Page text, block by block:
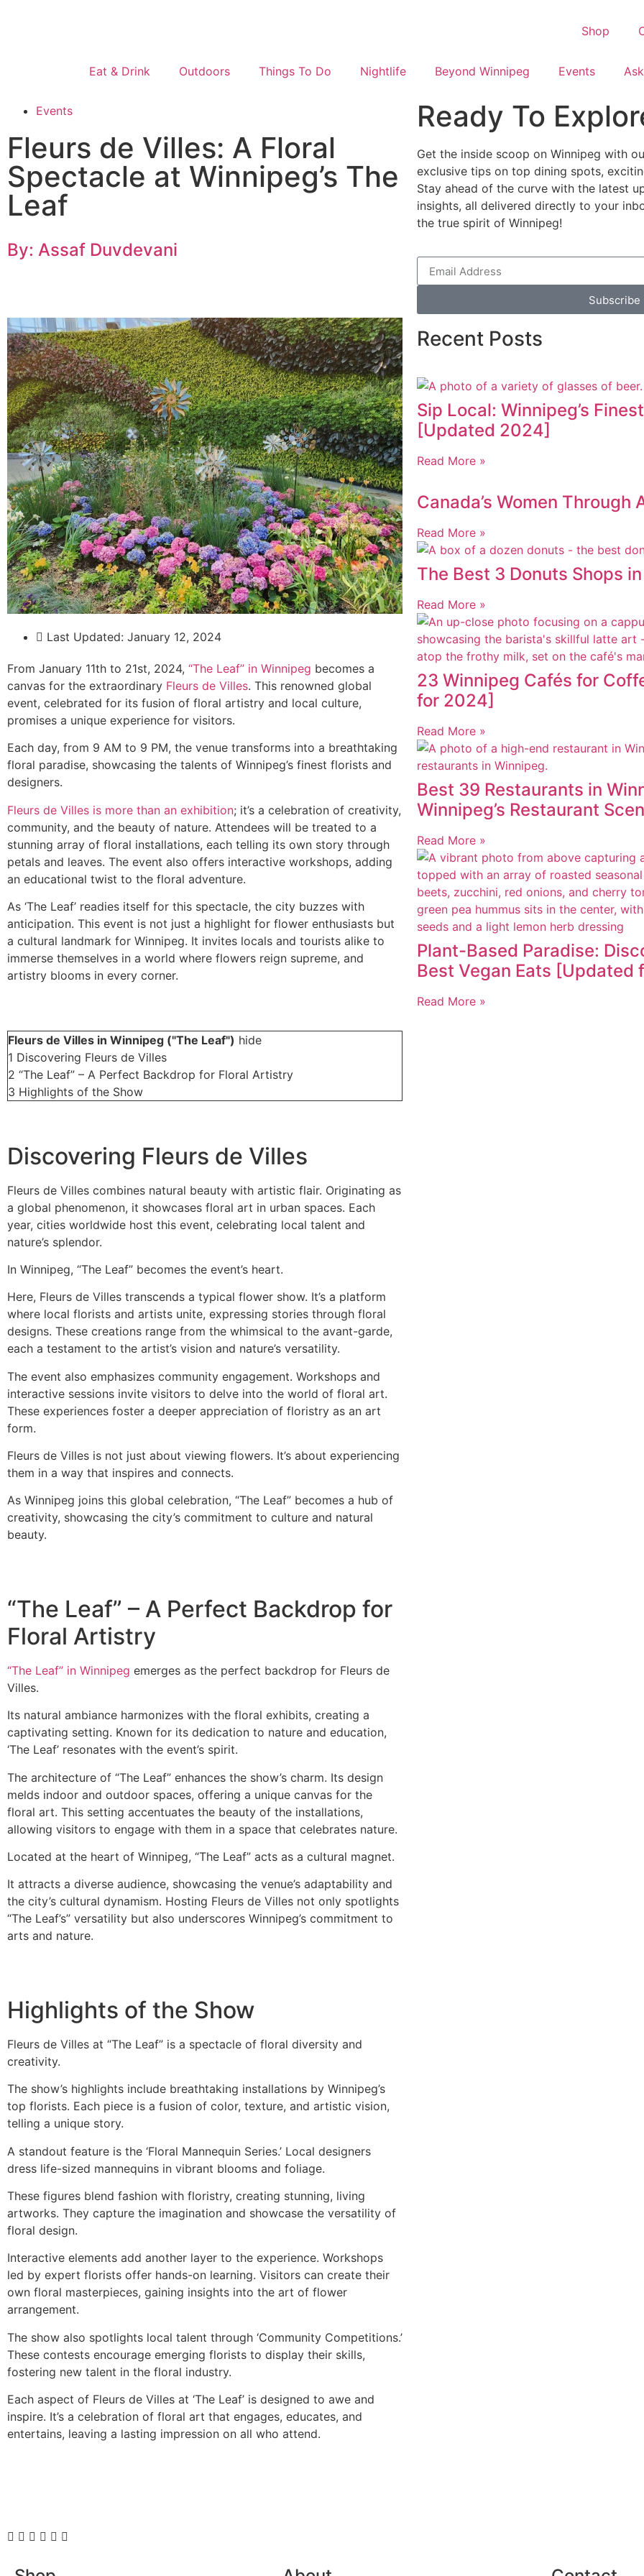
Shop
Eat & Drink Outdoors Things To Do Nightlife Beyond Winnipeg Events
Events
Fleurs de Villes: A Floral
Spectacle at Winnipeg’s The
Leaf
By: Assaf Duvdevani
Last Updated: January 12, 2024
From January 11th to 21st, 2024, “The Leaf” in Winnipeg becomes a
canvas for the extraordinary Fleurs de Villes. This renowned global
event, celebrated for its fusion of floral artistry and local culture,
promises a unique experience for visitors.
Each day, from 9 AM to 9 PM, the venue transforms into a breathtaking
floral paradise, showcasing the talents of Winnipeg’s finest florists and
designers.
Fleurs de Villes is more than an exhibition; it’s a celebration of creativity,
community, and the beauty of nature. Attendees will be treated to a
stunning array of floral installations, each telling its own story through
petals and leaves. The event also offers interactive workshops, adding
an educational twist to the floral adventure.
As ‘The Leaf’ readies itself for this spectacle, the city buzzes with
anticipation. This event is not just a highlight for flower enthusiasts but
a cultural landmark for Winnipeg. It invites locals and tourists alike to
immerse themselves in a world where flowers reign supreme, and
artistry blooms in every corner.
Fleurs de Villes in Winnipeg ("The Leaf") hide
1 Discovering Fleurs de Villes
2 “The Leaf” – A Perfect Backdrop for Floral Artistry
3 Highlights of the Show
Discovering Fleurs de Villes
Fleurs de Villes combines natural beauty with artistic flair. Originating as
a global phenomenon, it showcases floral art in urban spaces. Each
year, cities worldwide host this event, celebrating local talent and
nature’s splendor.
In Winnipeg, “The Leaf” becomes the event’s heart.
Here, Fleurs de Villes transcends a typical flower show. It’s a platform
where local florists and artists unite, expressing stories through floral
designs. These creations range from the whimsical to the avant-garde,
each a testament to the artist’s vision and nature’s versatility.
The event also emphasizes community engagement. Workshops and
interactive sessions invite visitors to delve into the world of floral art.
These experiences foster a deeper appreciation of floristry as an art
form.
Fleurs de Villes is not just about viewing flowers. It’s about experiencing
them in a way that inspires and connects.
As Winnipeg joins this global celebration, “The Leaf” becomes a hub of
creativity, showcasing the city’s commitment to culture and natural
beauty.
“The Leaf” – A Perfect Backdrop for
Floral Artistry
“The Leaf” in Winnipeg emerges as the perfect backdrop for Fleurs de
Villes.
Its natural ambiance harmonizes with the floral exhibits, creating a
captivating setting. Known for its dedication to nature and education,
‘The Leaf’ resonates with the event’s spirit.
The architecture of “The Leaf” enhances the show’s charm. Its design
melds indoor and outdoor spaces, offering a unique canvas for the
floral art. This setting accentuates the beauty of the installations,
allowing visitors to engage with them in a space that celebrates nature.
Located at the heart of Winnipeg, “The Leaf” acts as a cultural magnet.
It attracts a diverse audience, showcasing the venue’s adaptability and
the city’s cultural dynamism. Hosting Fleurs de Villes not only spotlights
“The Leaf’s” versatility but also underscores Winnipeg’s commitment to
arts and nature.
Highlights of the Show
Fleurs de Villes at “The Leaf” is a spectacle of floral diversity and
creativity.
The show’s highlights include breathtaking installations by Winnipeg’s
top florists. Each piece is a fusion of color, texture, and artistic vision,
telling a unique story.
A standout feature is the ‘Floral Mannequin Series.’ Local designers
dress life-sized mannequins in vibrant blooms and foliage.
These figures blend fashion with floristry, creating stunning, living
artworks. They capture the imagination and showcase the versatility of
floral design.
Interactive elements add another layer to the experience. Workshops
led by expert florists offer hands-on learning. Visitors can create their
own floral masterpieces, gaining insights into the art of flower
arrangement.
The show also spotlights local talent through ‘Community Competitions.’
These contests encourage emerging florists to display their skills,
fostering new talent in the floral industry.
Each aspect of Fleurs de Villes at ‘The Leaf’ is designed to awe and
inspire. It’s a celebration of floral art that engages, educates, and
entertains, leaving a lasting impression on all who attend.
Ready To
Get the inside scoop on Winnipeg with
exclusive tips on top dining spots,
Stay ahead of the curve with the latest
insights, all delivered directly to your
the true spirit of Winnipeg!
Subscribe
Recent Posts
Sip Local: Winnipeg’s
[Updated 2024]
Read More »
Canada’s Women Through
Read More »
The Best 3 Donuts Shops
Read More »
23 Winnipeg Cafés for
for 2024]
Read More »
Best 39 Restaurants in
Winnipeg’s Restaurant
Read More »
Plant-Based Paradise:
Best Vegan Eats [Updated
Read More »